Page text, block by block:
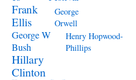
Frank
Ellis
George
Orwell
George W
Bush
Henry Hopwood-
Phillips
Hillary
Clinton